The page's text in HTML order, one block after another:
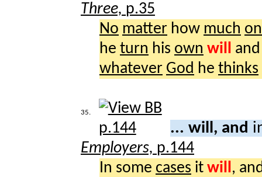
Three, p.35
No matter how much
he turn his own will
whatever God he thinks
35.
... will, and
Employers, p.144
In some cases it will ,